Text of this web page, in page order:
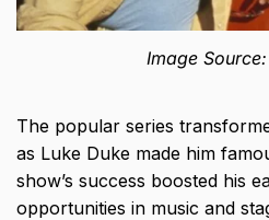
Image
The popular series
as Luke Duke made him
show’s success boosted his
opportunities in music and